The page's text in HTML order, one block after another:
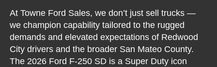
At Towne Ford Sales, we don’t just sell trucks —
we champion capability tailored to the rugged
demands and elevated expectations of Redwood
City drivers and the broader San Mateo County.
The 2026 Ford F-250 SD is a Super Duty icon